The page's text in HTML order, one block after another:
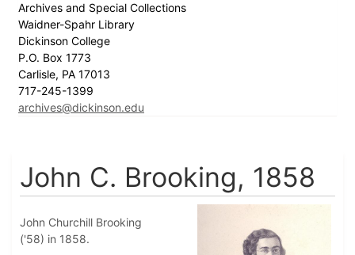
Archives and Special Collections
Waidner-Spahr Library
Dickinson College
P.O. Box 1773
Carlisle, PA 17013
717-245-1399
archives@dickinson.edu
John C. Brooking, 1858
John Churchill Brooking
('58) in 1858.